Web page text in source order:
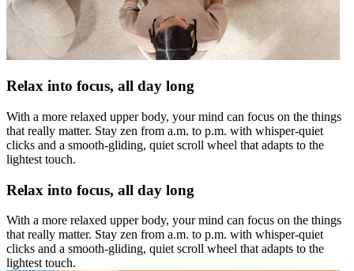
Relax into focus, all day long
With a more relaxed upper body, your mind can focus on the things
that really matter. Stay zen from a.m. to p.m. with whisper-quiet
clicks and a smooth-gliding, quiet scroll wheel that adapts to the
lightest touch.
Relax into focus, all day long
With a more relaxed upper body, your mind can focus on the things
that really matter. Stay zen from a.m. to p.m. with whisper-quiet
clicks and a smooth-gliding, quiet scroll wheel that adapts to the
lightest touch.